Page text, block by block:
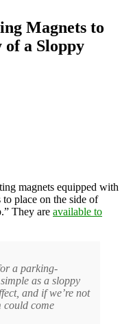
Magnets to
of a Sloppy
magnets equipped with
place on the side of
They are available to
a parking-
as a sloppy
and if we’re not
could come